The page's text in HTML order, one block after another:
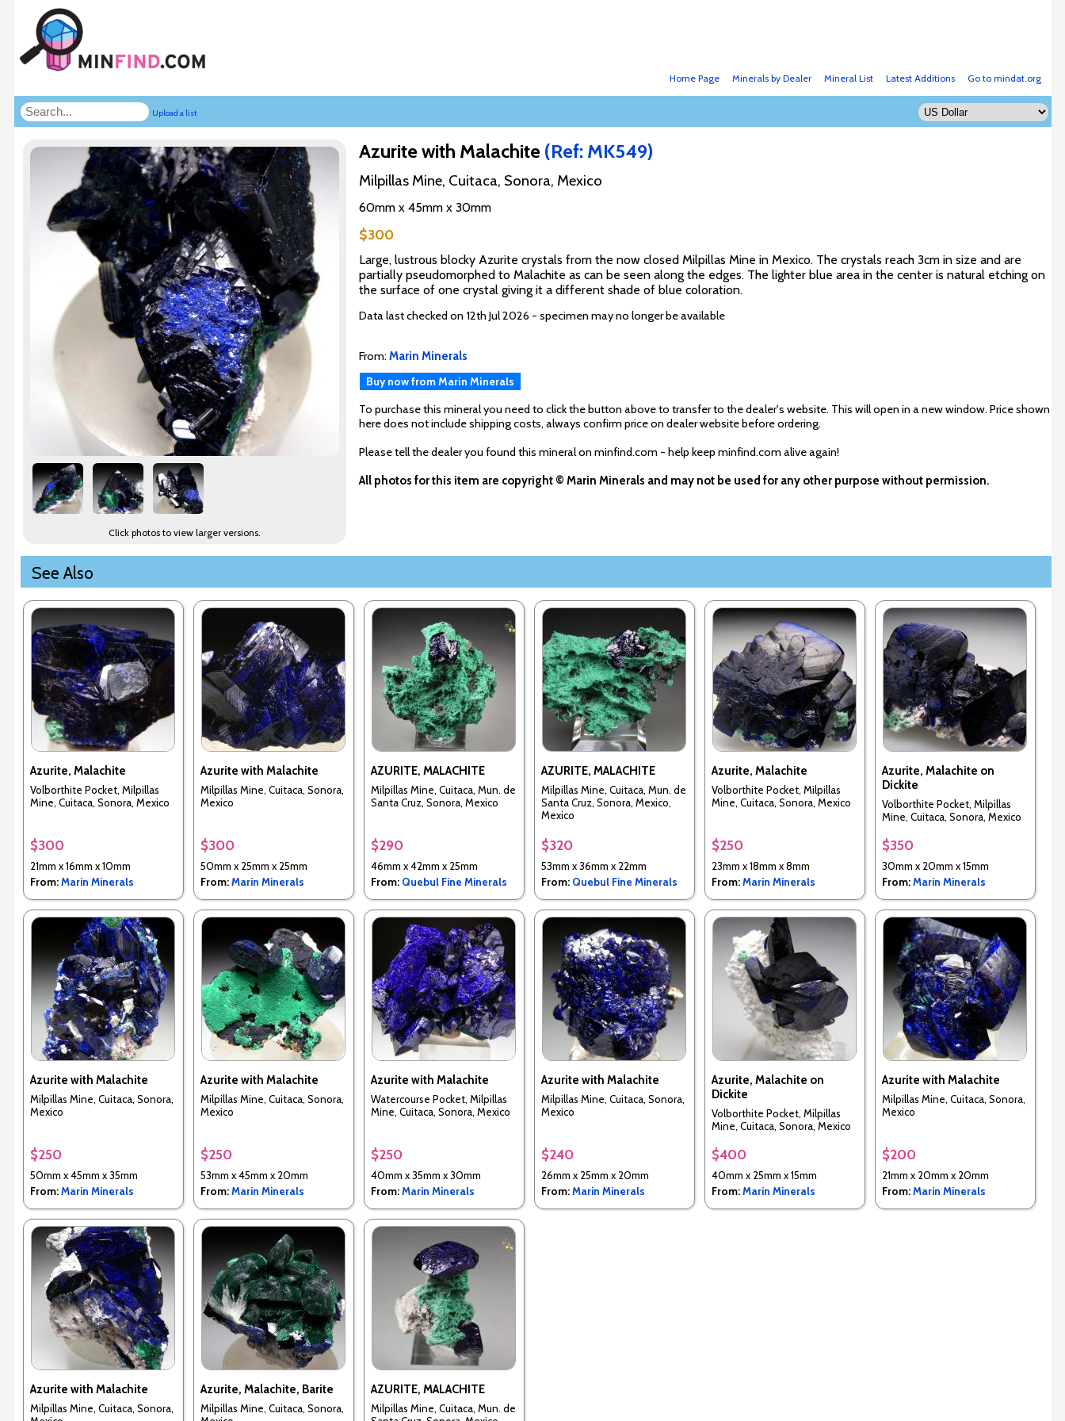
Go to mindat.org
Latest Additions
Mineral List
Minerals by Dealer
Home Page
Upload a list
Click photos to view larger versions.
Azurite with Malachite (Ref: MK549)
Milpillas Mine, Cuitaca, Sonora, Mexico
60mm x 45mm x 30mm
$300
Large, lustrous blocky Azurite crystals from the now closed Milpillas Mine in Mexico. The crystals reach 3cm in size and are
partially pseudomorphed to Malachite as can be seen along the edges. The lighter blue area in the center is natural etching on
the surface of one crystal giving it a different shade of blue coloration.
Data last checked on 12th Jul 2026 - specimen may no longer be available
From: Marin Minerals
Buy now from Marin Minerals
To purchase this mineral you need to click the button above to transfer to the dealer's website. This will open in a new window. Price shown
here does not include shipping costs, always confirm price on dealer website before ordering.
Please tell the dealer you found this mineral on minfind.com - help keep minfind.com alive again!
All photos for this item are copyright © Marin Minerals and may not be used for any other purpose without permission.
See Also
Azurite, Malachite
Volborthite Pocket, Milpillas
Mine, Cuitaca, Sonora, Mexico
$300
21mm x 16mm x 10mm
From:Marin Minerals
Azurite with Malachite
Milpillas Mine, Cuitaca, Sonora,
Mexico
$300
50mm x 25mm x 25mm
From:Marin Minerals
AZURITE, MALACHITE
Milpillas Mine, Cuitaca, Mun. de
Santa Cruz, Sonora, Mexico
$290
46mm x 42mm x 25mm
From: Quebul Fine Minerals
AZURITE, MALACHITE
Milpillas Mine, Cuitaca, Mun. de
Santa Cruz, Sonora, Mexico,
Mexico
$320
53mm x 36mm x 22mm
From: Quebul Fine Minerals
Azurite, Malachite
Volborthite Pocket, Milpillas
Mine, Cuitaca, Sonora, Mexico
$250
23mm x 18mm x 8mm
From:Marin Minerals
Azurite, Malachite on
Dickite
Volborthite Pocket, Milpillas
Mine, Cuitaca, Sonora, Mexico
$350
30mm x 20mm x 15mm
From:Marin Minerals
Azurite with Malachite
Milpillas Mine, Cuitaca, Sonora,
Mexico
$250
50mm x 45mm x 35mm
From:Marin Minerals
Azurite with Malachite
Milpillas Mine, Cuitaca, Sonora,
Mexico
$250
53mm x 45mm x 20mm
From:Marin Minerals
Azurite with Malachite
Watercourse Pocket, Milpillas
Mine, Cuitaca, Sonora, Mexico
$250
40mm x 35mm x 30mm
From:Marin Minerals
Azurite with Malachite
Milpillas Mine, Cuitaca, Sonora,
Mexico
$240
26mm x 25mm x 20mm
From:Marin Minerals
Azurite, Malachite on
Dickite
Volborthite Pocket, Milpillas
Mine, Cuitaca, Sonora, Mexico
$400
40mm x 25mm x 15mm
From:Marin Minerals
Azurite with Malachite
Milpillas Mine, Cuitaca, Sonora,
Mexico
$200
21mm x 20mm x 20mm
From:Marin Minerals
Azurite with Malachite
Milpillas Mine, Cuitaca, Sonora,
Azurite, Malachite, Barite
Milpillas Mine, Cuitaca, Sonora,
AZURITE, MALACHITE
Milpillas Mine, Cuitaca, Mun. de